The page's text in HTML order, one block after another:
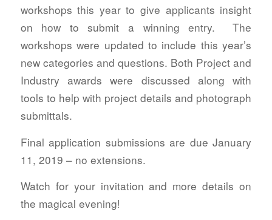
workshops this year to give applicants insight
on how to submit a winning entry. The
workshops were updated to include this year’s
new categories and questions. Both Project and
Industry awards were discussed along with
tools to help with project details and photograph
submittals.
Final application submissions are due January
11, 2019 – no extensions.
Watch for your invitation and more details on
the magical evening!